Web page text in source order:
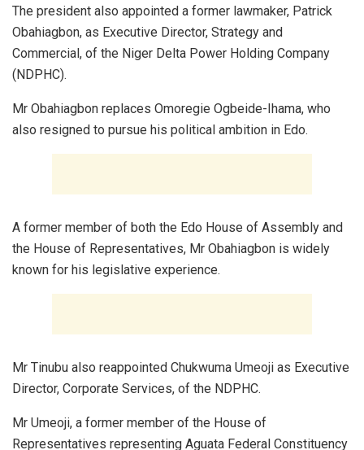
The president also appointed a former lawmaker, Patrick
Obahiagbon, as Executive Director, Strategy and
Commercial, of the Niger Delta Power Holding Company
(NDPHC).
Mr Obahiagbon replaces Omoregie Ogbeide-Ihama, who
also resigned to pursue his political ambition in Edo.
A former member of both the Edo House of Assembly and
the House of Representatives, Mr Obahiagbon is widely
known for his legislative experience.
Mr Tinubu also reappointed Chukwuma Umeoji as Executive
Director, Corporate Services, of the NDPHC.
Mr Umeoji, a former member of the House of
Representatives representing Aguata Federal Constituency